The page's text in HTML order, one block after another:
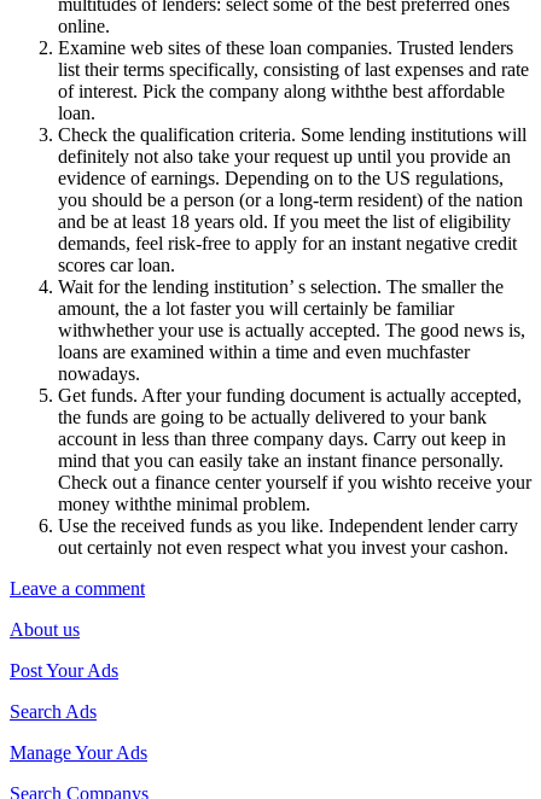
multitudes of lenders: select some of the best preferred ones
online.
Examine web sites of these loan companies. Trusted lenders
list their terms specifically, consisting of last expenses and rate
of interest. Pick the company along withthe best affordable
loan.
Check the qualification criteria. Some lending institutions will
definitely not also take your request up until you provide an
evidence of earnings. Depending on to the US regulations,
you should be a person (or a long-term resident) of the nation
and be at least 18 years old. If you meet the list of eligibility
demands, feel risk-free to apply for an instant negative credit
scores car loan.
Wait for the lending institution’ s selection. The smaller the
amount, the a lot faster you will certainly be familiar
withwhether your use is actually accepted. The good news is,
loans are examined within a time and even muchfaster
nowadays.
Get funds. After your funding document is actually accepted,
the funds are going to be actually delivered to your bank
account in less than three company days. Carry out keep in
mind that you can easily take an instant finance personally.
Check out a finance center yourself if you wishto receive your
money withthe minimal problem.
Use the received funds as you like. Independent lender carry
out certainly not even respect what you invest your cashon.
Leave a comment
About us
Post Your Ads
Search Ads
Manage Your Ads
Search Companys